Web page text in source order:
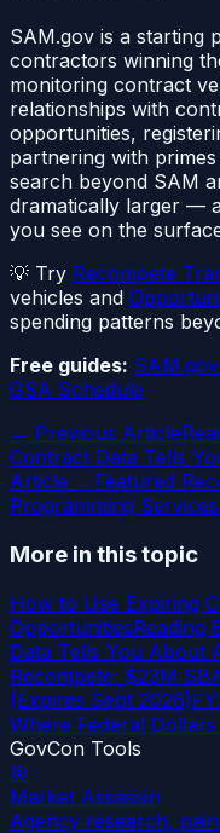
SAM.gov is a starting
contractors winning
monitoring contract
relationships with
opportunities,
partnering with
search beyond SAM
dramatically larger —
you see on the
💡 Try Recompete
vehicles and
spending patterns
Free guides:
GSA Schedule
← Previous Article
Contract Data Tells
Article → Featured
Programming
More in this topic
How to Use Expiring
OpportunitiesReading
Data Tells You About
Recompete: $23M
(Expires Sept 2026)
Where Federal
GovCon Tools
🎯
Market Assassin
Agency research,